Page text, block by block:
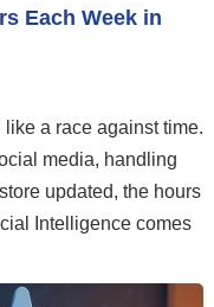
Each Week in
a race against time.
media, handling
updated, the hours
Intelligence comes